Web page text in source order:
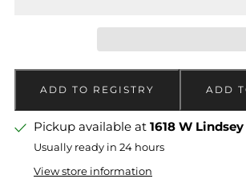
Pickup available at 1618 W
Usually ready in 24 hours
View store information